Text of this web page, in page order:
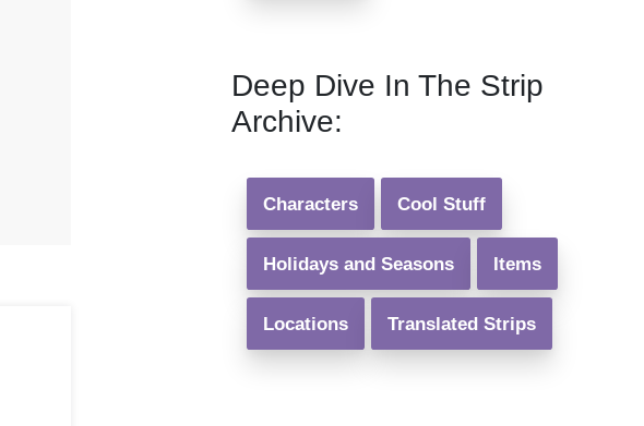
Deep Dive In The Strip
Archive:
Characters Cool Stuff
Holidays and Seasons Items
Locations Translated Strips